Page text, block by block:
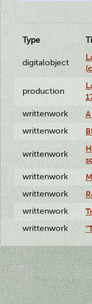
Type
digitalobject
production
writtenwork
writtenwork
writtenwork
writtenwork
writtenwork
writtenwork
writtenwork